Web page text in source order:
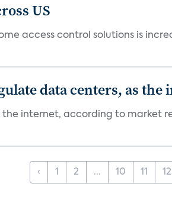
US
access control solutions is
data centers, as the
internet, according to market
‹ 1 2 ... 10 11 12